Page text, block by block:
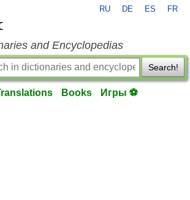
RU DE ES FR
and Encyclopedias
Search!
Books Игры ⚽